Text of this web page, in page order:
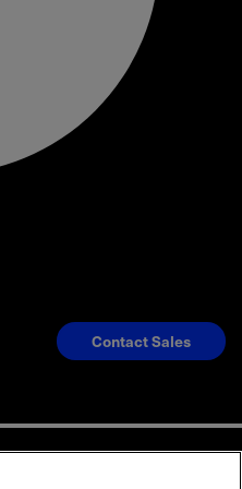
Contact Sales